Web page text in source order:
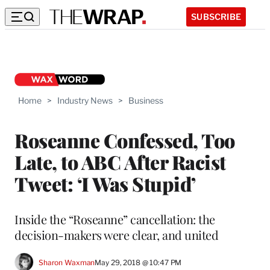
SUBSCRIBE
Home > Industry News > Business
Roseanne Confessed, Too
Late, to ABC After Racist
Tweet: ‘I Was Stupid’
Inside the “Roseanne” cancellation: the
decision-makers were clear, and united
Sharon WaxmanMay 29, 2018 @ 10:47 PM